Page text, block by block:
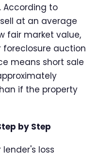
According to
at an average
fair market value,
auction
means short sale
if the property
by Step
loss